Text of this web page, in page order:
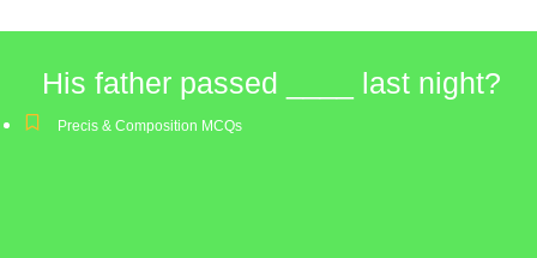
His father passed ____ last night?
Precis & Composition MCQs